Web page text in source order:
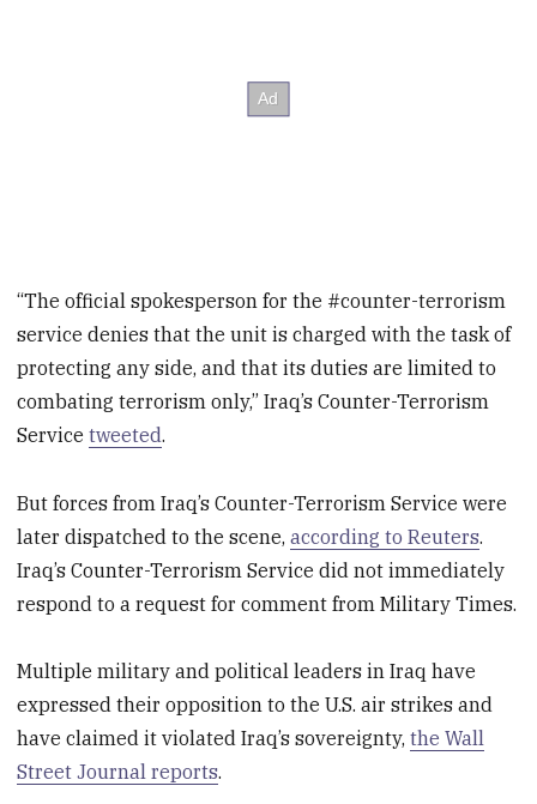
“The official spokesperson for the #counter-terrorism
service denies that the unit is charged with the task of
protecting any side, and that its duties are limited to
combating terrorism only,” Iraq’s Counter-Terrorism
Servicetweeted.
But forces from Iraq’s Counter-Terrorism Service were
later dispatched to the scene,according to Reuters.
Iraq’s Counter-Terrorism Service did not immediately
respond to a request for comment from Military Times.
Multiple military and political leaders in Iraq have
expressed their opposition to the U.S. air strikes and
have claimed it violated Iraq’s sovereignty,the Wall
Street Journal reports.